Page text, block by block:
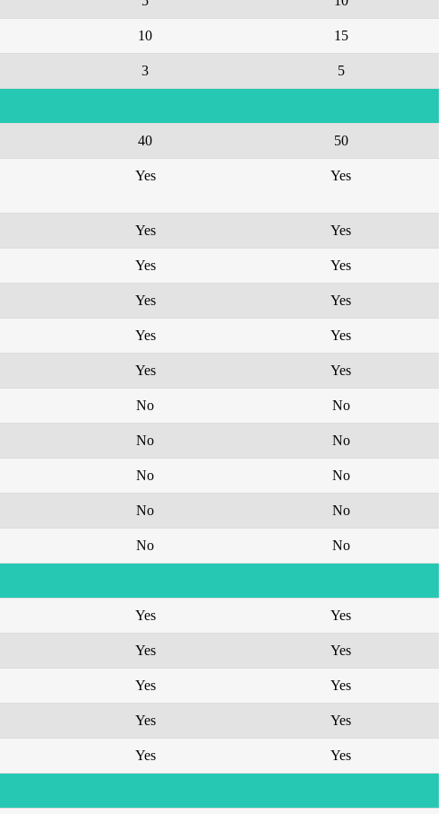
10 15
3 5
40 50
Yes Yes
Yes Yes
Yes Yes
Yes Yes
Yes Yes
Yes Yes
No No
No No
No No
No No
No No
Yes Yes
Yes Yes
Yes Yes
Yes Yes
Yes Yes